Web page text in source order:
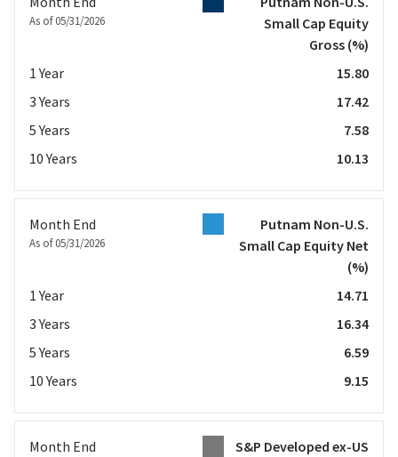
As of 05/31/2026
Small Cap Equity
Gross (%)
1 Year
15.80
3 Years
17.42
5 Years
7.58
10 Years
10.13
Month End
As of 05/31/2026
Putnam Non-U.S.
Small Cap Equity Net
(%)
1 Year
14.71
3 Years
16.34
5 Years
6.59
10 Years
9.15
Month End
S&P Developed ex-US